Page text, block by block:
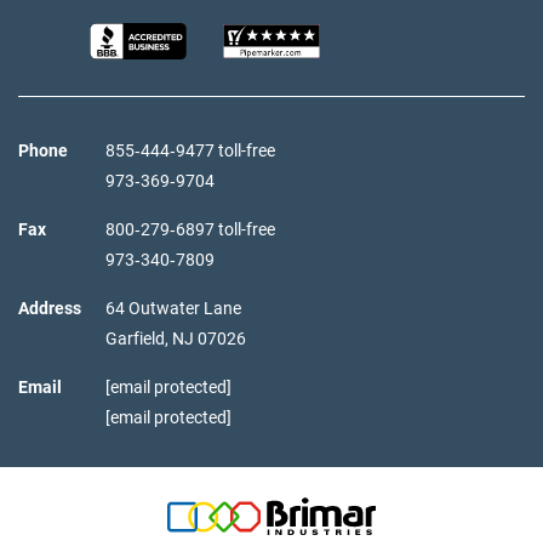
Phone
855‑444‑9477 toll-free
973‑369‑9704
Fax
800‑279‑6897 toll-free
973‑340‑7809
Address
64 Outwater Lane
Garfield, NJ 07026
Email
[email protected]
[email protected]